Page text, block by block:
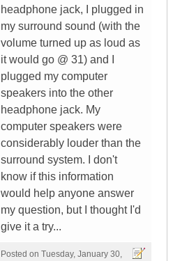
headphone jack, I plugged in
my surround sound (with the
volume turned up as loud as
it would go @ 31) and I
plugged my computer
speakers into the other
headphone jack. My
computer speakers were
considerably louder than the
surround system. I don't
know if this information
would help anyone answer
my question, but I thought I'd
give it a try...
Posted on Tuesday, January 30,